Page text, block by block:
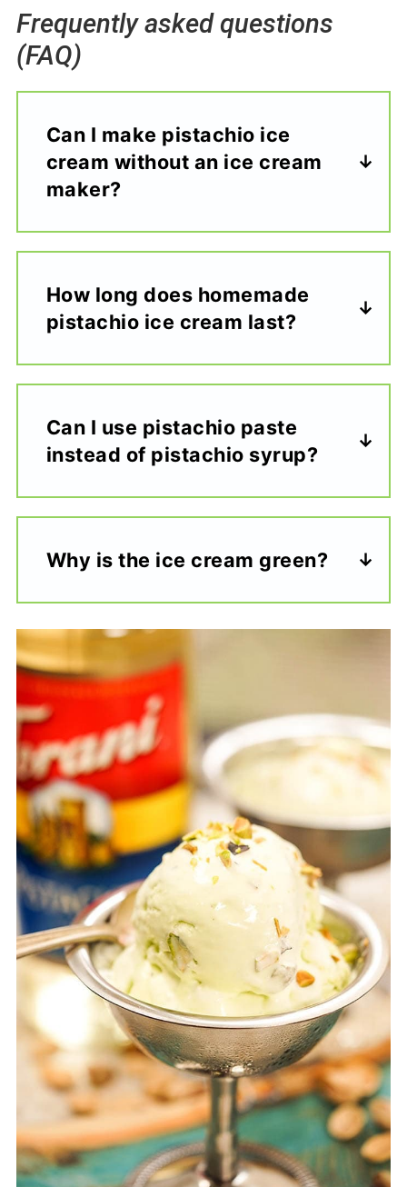
Frequently asked questions
(FAQ)
Can I make pistachio ice
cream without an ice cream
maker?
How long does homemade
pistachio ice cream last?
Can I use pistachio paste
instead of pistachio syrup?
Why is the ice cream green?